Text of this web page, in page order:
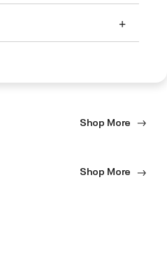
Shop More
Shop More